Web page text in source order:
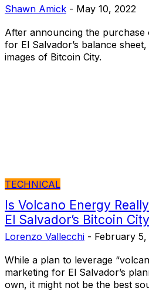
Shawn Amick - May 10, 2022
After announcing the purchase
for El Salvador’s balance
images of Bitcoin City.
TECHNICAL
Is Volcano Energy
El Salvador’s Bitcoin
Lorenzo Vallecchi - February 5,
While a plan to leverage
marketing for El Salvador’s
own, it might not be the best